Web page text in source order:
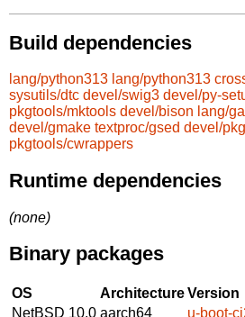
Build dependencies
lang/python313 lang/python313
sysutils/dtc devel/swig3 devel/py-
pkgtools/mktools devel/bison lang/
devel/gmake textproc/gsed devel/
pkgtools/cwrappers
Runtime dependencies
(none)
Binary packages
OS ArchitectureVersion
NetBSD 10.0 aarch64
u-boot-